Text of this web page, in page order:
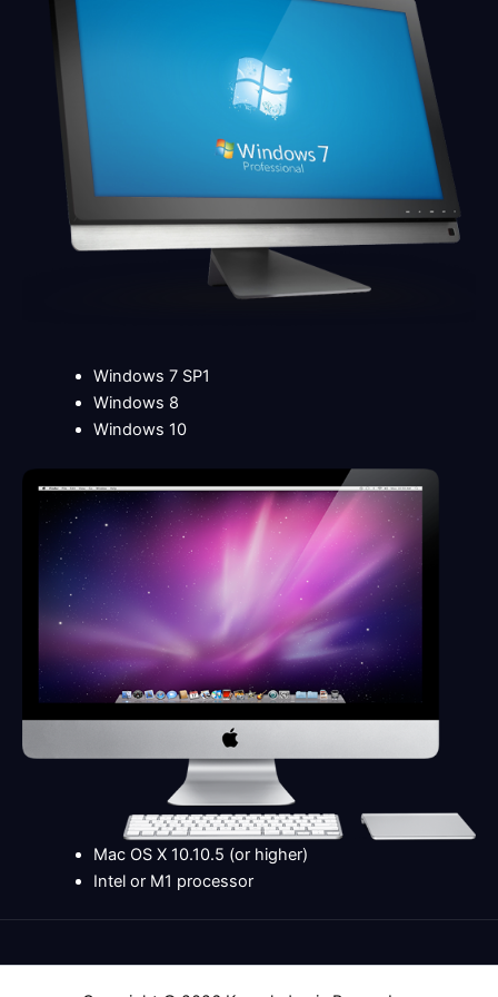
Windows 7 SP1
Windows 8
Windows 10
Mac OS X 10.10.5 (or higher)
Intel or M1 processor